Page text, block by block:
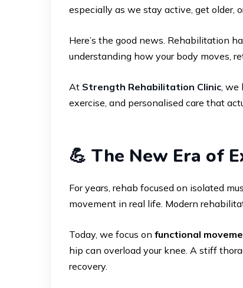
especially as we stay active, get older,
Here’s the good news. Rehabilitation
understanding how your body moves,
At Strength Rehabilitation Clinic ,
exercise, and personalised care that
💪 The New Era of
For years, rehab focused on isolated
movement in real life. Modern
Today, we focus on functional
hip can overload your knee. A stiff
recovery.